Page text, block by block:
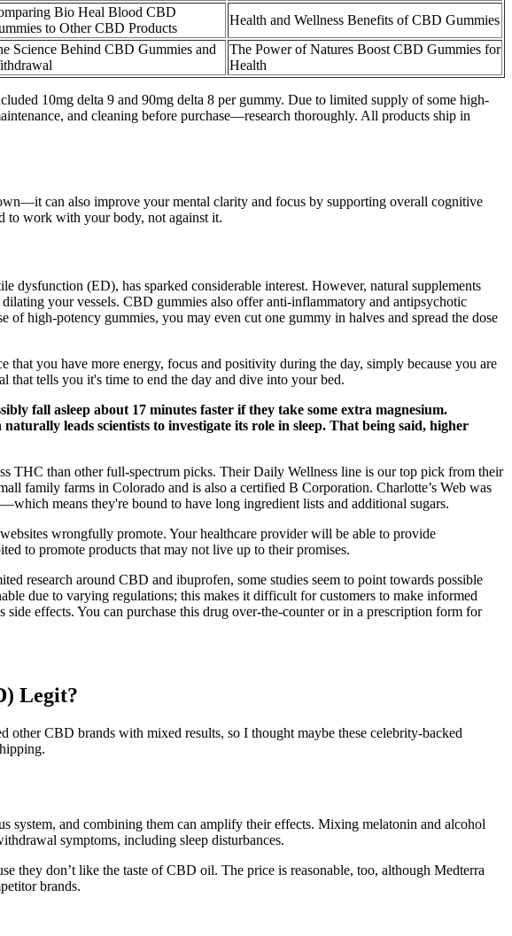
Bio Heal Blood CBD
to Other CBD Products
Health and Wellness Benefits of CBD Gummies
Science Behind CBD Gummies and
The Power of Natures Boost CBD Gummies for
Health
10mg delta 9 and 90mg delta 8 per gummy. Due to limited supply of some high-
and cleaning before purchase—research thoroughly. All products ship in
can also improve your mental clarity and focus by supporting overall cognitive
to work with your body, not against it.
dysfunction (ED), has sparked considerable interest. However, natural supplements
your vessels. CBD gummies also offer anti-inflammatory and antipsychotic
high-potency gummies, you may even cut one gummy in halves and spread the dose
you have more energy, focus and positivity during the day, simply because you are
that tells you it's time to end the day and dive into your bed.
fall asleep about 17 minutes faster if they take some extra magnesium.
leads scientists to investigate its role in sleep. That being said, higher
THC than other full-spectrum picks. Their Daily Wellness line is our top pick from their
family farms in Colorado and is also a certified B Corporation. Charlotte’s Web was
means they're bound to have long ingredient lists and additional sugars.
wrongfully promote. Your healthcare provider will be able to provide
to promote products that may not live up to their promises.
research around CBD and ibuprofen, some studies seem to point towards possible
due to varying regulations; this makes it difficult for customers to make informed
effects. You can purchase this drug over-the-counter or in a prescription form for
Legit?
CBD brands with mixed results, so I thought maybe these celebrity-backed
system, and combining them can amplify their effects. Mixing melatonin and alcohol
symptoms, including sleep disturbances.
they don’t like the taste of CBD oil. The price is reasonable, too, although Medterra
brands.